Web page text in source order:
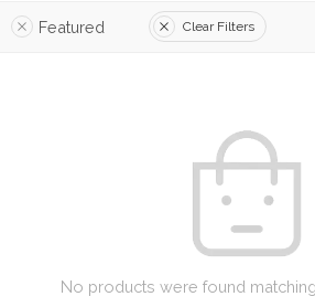
Featured Clear Filters
No products were found